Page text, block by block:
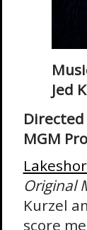
Jed
MGM
Original
Kurzel
score